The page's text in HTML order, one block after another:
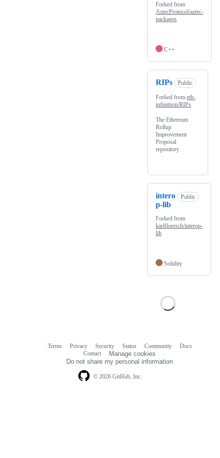
Forked from
AztecProtocol/aztec-
packages
C++
RIPs Public
Forked from eth-
infinitism/RIPs
The Ethereum
Rollup
Improvement
Proposal
repository
intero
p-lib
Public
Forked from
karlfloersch/interop-
lib
Solidity
© 2026 GitHub, Inc.
Terms Privacy Security Status Community
Docs
Contact
Manage cookies
Do not share my personal information